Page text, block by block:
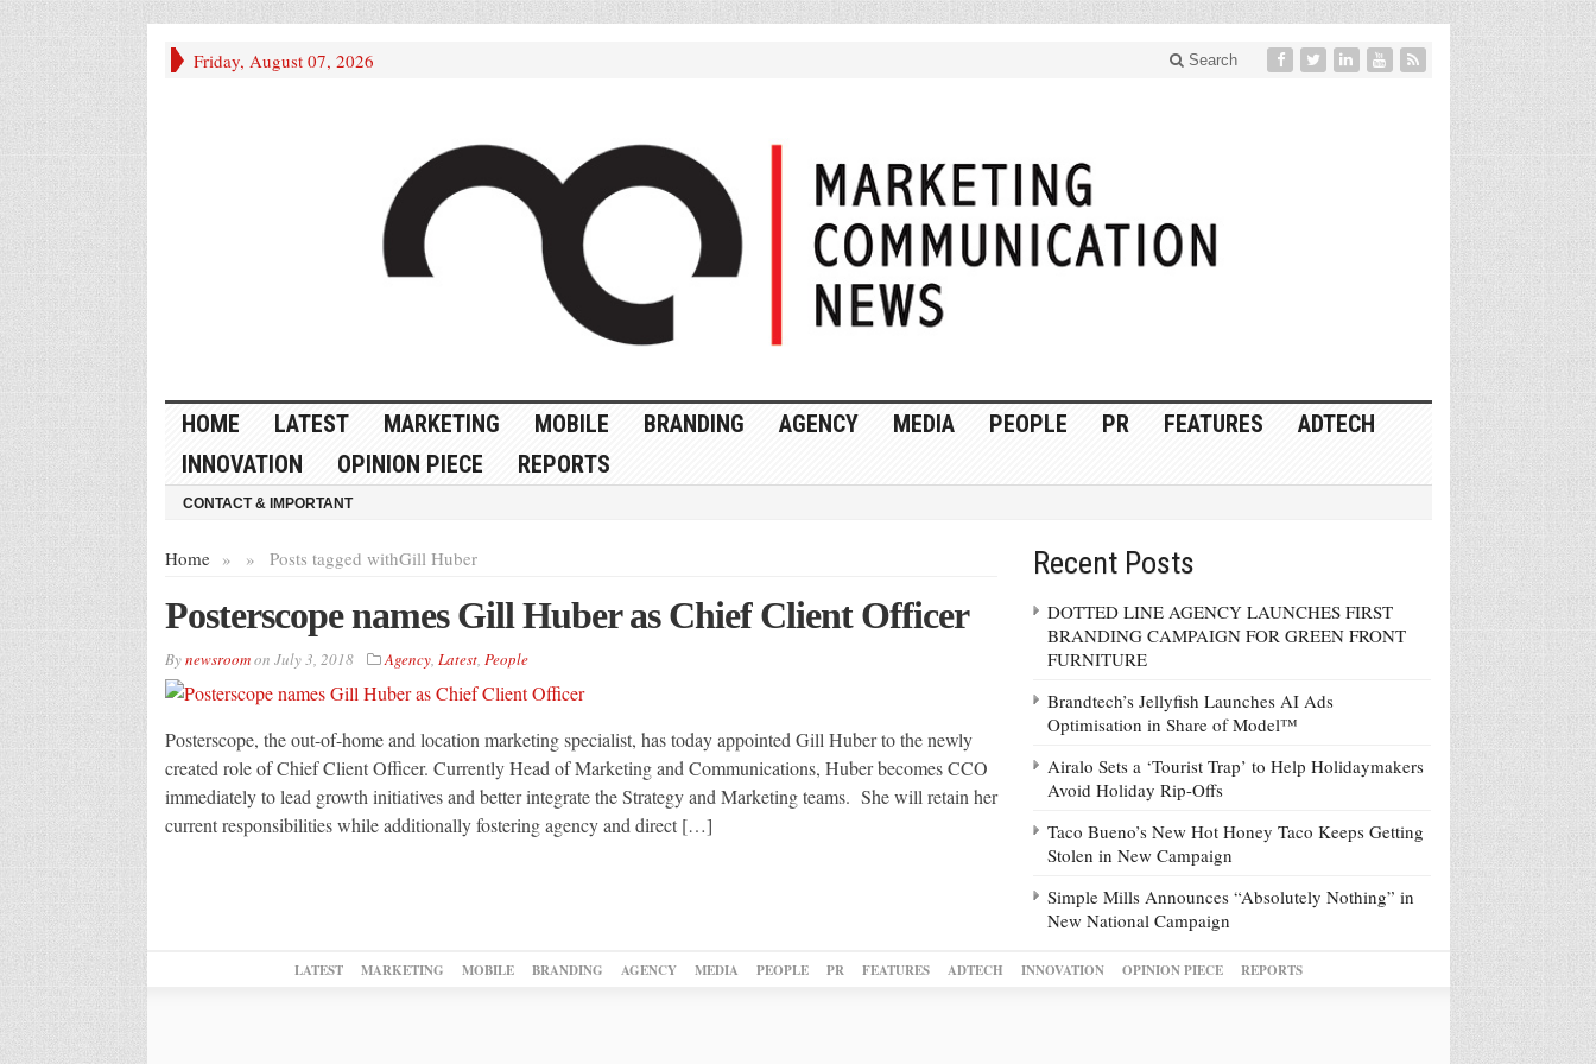
Friday, August 07, 2026 Search
HOME LATEST MARKETING MOBILE BRANDING AGENCY MEDIA PEOPLE PR FEATURES
ADTECH
INNOVATION
OPINION PIECE REPORTS
CONTACT & IMPORTANT
Home » Posts tagged with
» Gill Huber
Posterscope names Gill Huber as Chief Client Officer
Bynewsroomon July 3, 2018 Agency, Latest, People
Posterscope, the out-of-home and location marketing specialist, has today appointed Gill Huber to the newly
created role of Chief Client Officer. Currently Head of Marketing and Communications, Huber becomes CCO
immediately to lead growth initiatives and better integrate the Strategy and Marketing teams. She will retain her
current responsibilities while additionally fostering agency and direct […]
Recent Posts
DOTTED LINE AGENCY LAUNCHES FIRST
BRANDING CAMPAIGN FOR GREEN FRONT
FURNITURE
Brandtech’s Jellyfish Launches AI Ads
Optimisation in Share of Model™
Airalo Sets a ‘Tourist Trap’ to Help Holidaymakers
Avoid Holiday Rip-Offs
Taco Bueno’s New Hot Honey Taco Keeps Getting
Stolen in New Campaign
Simple Mills Announces “Absolutely Nothing” in
New National Campaign
LATEST MARKETING MOBILE BRANDING AGENCY MEDIA PEOPLE PR FEATURES ADTECH INNOVATION OPINION PIECE REPORTS